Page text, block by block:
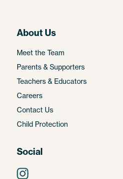
About Us
Meet the Team
Parents & Supporters
Teachers & Educators
Careers
Contact Us
Child Protection
Social